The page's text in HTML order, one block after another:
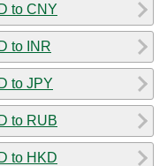
to CNY
to INR
to JPY
to RUB
to HKD